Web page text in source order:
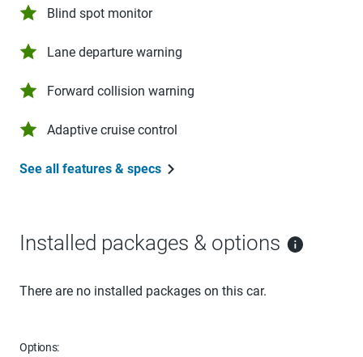
Blind spot monitor
Lane departure warning
Forward collision warning
Adaptive cruise control
See all features & specs
Installed packages & options
There are no installed packages on this car.
Options: